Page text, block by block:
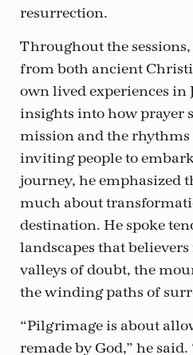
resurrection.
Throughout the
from both ancient
own lived experiences in
insights into how prayer
mission and the
inviting people to
journey, he emphasized
much about
destination. He spoke
landscapes that
valleys of doubt, the
the winding paths of
“Pilgrimage is about
remade by God,” he